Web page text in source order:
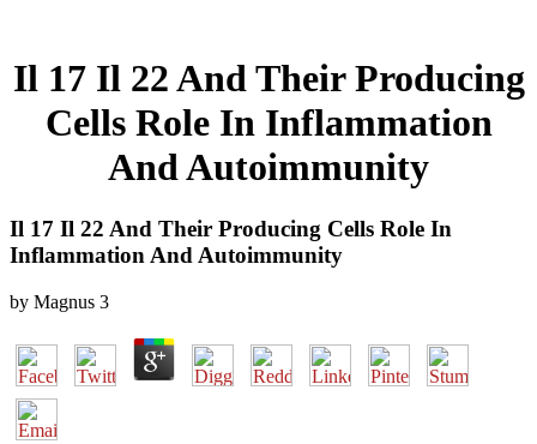
Il 17 Il 22 And Their Producing
Cells Role In Inflammation
And Autoimmunity
Il 17 Il 22 And Their Producing Cells Role In
Inflammation And Autoimmunity
by Magnus 3